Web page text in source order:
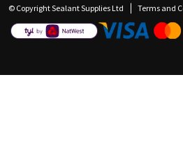
© Copyright Sealant Supplies Ltd Terms and